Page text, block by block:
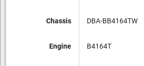
Chassis
Engine
DBA-BB4164TW
B4164T